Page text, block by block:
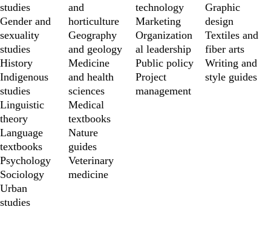
studies
Gender and
sexuality
studies
History
Indigenous
studies
Linguistic
theory
Language
textbooks
Psychology
Sociology
Urban
studies
and
horticulture
Geography
and geology
Medicine
and health
sciences
Medical
textbooks
Nature
guides
Veterinary
medicine
technology
Marketing
Organization
al leadership
Public policy
Project
management
Graphic
design
Textiles and
fiber arts
Writing and
style guides